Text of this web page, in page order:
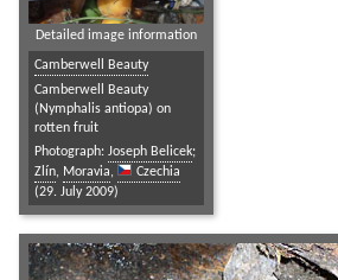
Detailed image information
Camberwell Beauty
Camberwell Beauty
(Nymphalis antiopa) on
rotten fruit
Photograph: Joseph Belicek;
Zlín, Moravia,
Czechia
(29. July 2009)